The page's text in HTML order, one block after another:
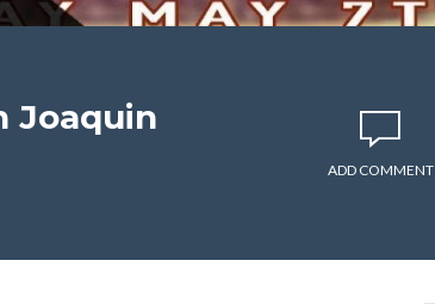
Joaquin
ADD COMMENT